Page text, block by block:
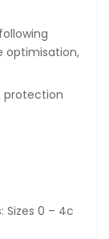
optimisation,
protection
Sizes 0 – 4c